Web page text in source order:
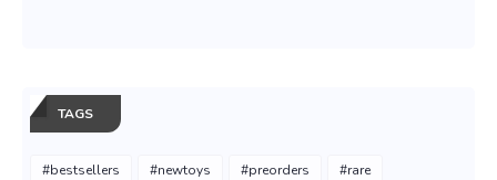
TAGS
#bestsellers #newtoys #preorders #rare